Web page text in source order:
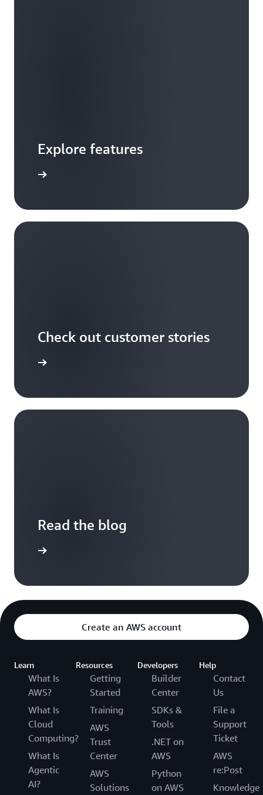
Explore features
Check out customer stories
Read the blog
Create an AWS account
Learn
What Is
AWS?
What Is
Cloud
Computing?
What Is
Agentic
AI?
Resources
Getting
Started
Training
AWS
Trust
Center
AWS
Solutions
Developers
Builder
Center
SDKs &
Tools
.NET on
AWS
Python
on AWS
Help
Contact
Us
File a
Support
Ticket
AWS
re:Post
Knowledge